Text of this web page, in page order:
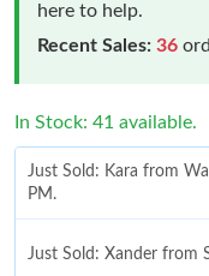
here to help.
Recent Sales: 36
In Stock: 41 available.
Just Sold: Kara from
PM.
Just Sold: Xander from